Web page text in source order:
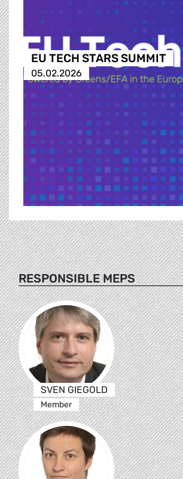
EU TECH STARS SUMMIT
05.02.2026
RESPONSIBLE MEPS
SVEN GIEGOLD
Member